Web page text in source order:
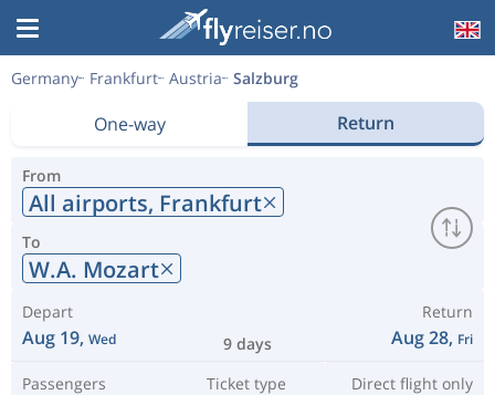
Germany Frankfurt Austria Salzburg
One-way Return
From
All airports, Frankfurt
To
W.A. Mozart
Depart
Aug 19, Wed 9 days
Return
Aug 28, Fri
Passengers Ticket type Direct flight only